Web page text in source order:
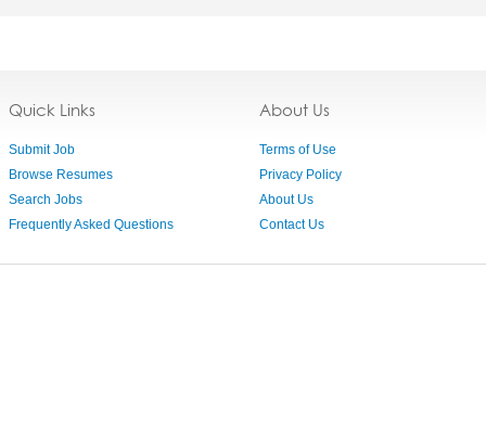
Quick Links
Submit Job
Browse Resumes
Search Jobs
Frequently Asked Questions
About Us
Terms of Use
Privacy Policy
About Us
Contact Us